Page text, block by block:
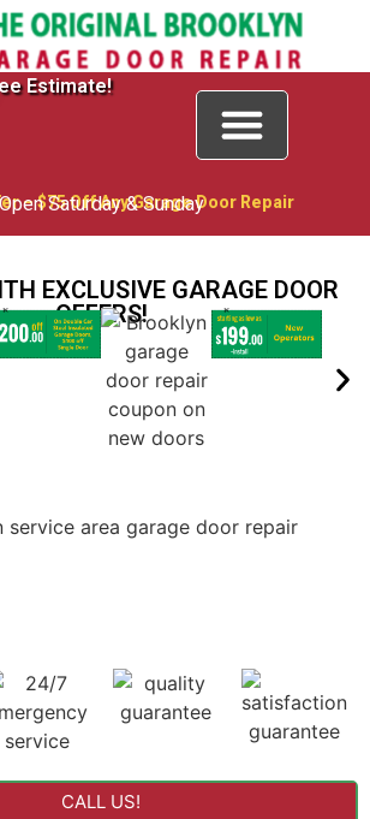
Estimate!
– $75 Off Any Garage Door Repair
Saturday & Sunday
EXCLUSIVE GARAGE DOOR
OFFERS!
CALL US!